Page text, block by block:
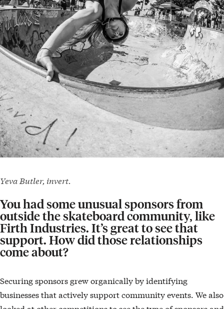
Yeva Butler, invert.
You had some unusual sponsors from
outside the skateboard community, like
Firth Industries. It’s great to see that
support. How did those relationships
come about?
Securing sponsors grew organically by identifying
businesses that actively support community events. We also